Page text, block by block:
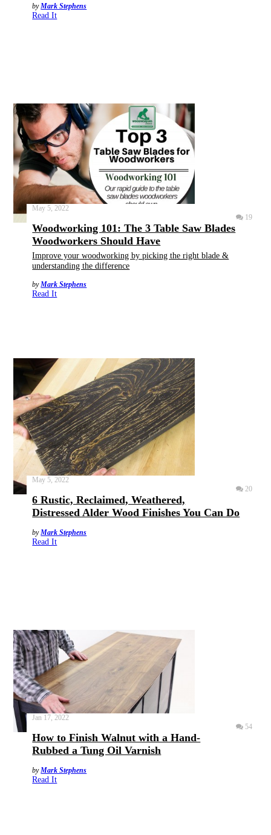
byMark Stephens
Read It
May 5, 2022
19
Woodworking 101: The 3 Table Saw Blades
Woodworkers Should Have
Improve your woodworking by picking the right blade &
understanding the difference
byMark Stephens
Read It
May 5, 2022
20
6 Rustic, Reclaimed, Weathered,
Distressed Alder Wood Finishes You Can Do
byMark Stephens
Read It
Jan 17, 2022
54
How to Finish Walnut with a Hand-
Rubbed a Tung Oil Varnish
byMark Stephens
Read It